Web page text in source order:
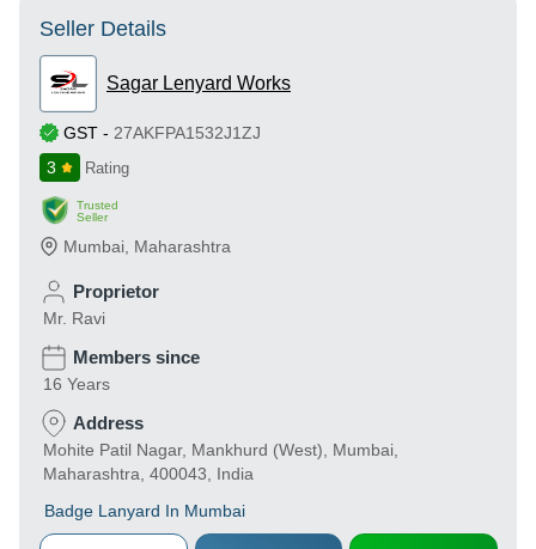
Seller Details
Sagar Lenyard Works
GST - 27AKFPA1532J1ZJ
3
Rating
Trusted
Seller
Mumbai Maharashtra
Proprietor
Mr. Ravi
Members since
16 Years
Address
Mohite Patil Nagar, Mankhurd (West), Mumbai,
Maharashtra, 400043, India
Badge Lanyard In Mumbai